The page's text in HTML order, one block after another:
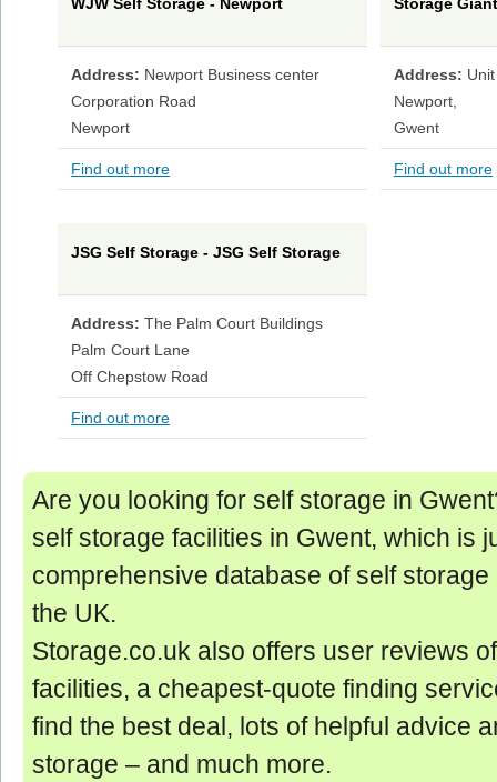
Address: Newport Business center
Corporation Road
Newport
Find out more
Address:
Newport,
Gwent
Find out more
JSG Self Storage - JSG Self Storage
Address: The Palm Court Buildings
Palm Court Lane
Off Chepstow Road
Find out more
Are you looking for self storage in
self storage facilities in Gwent, which is
comprehensive database of self
the UK.
Storage.co.uk also offers user reviews
facilities, a cheapest-quote finding
find the best deal, lots of helpful advice
storage ‒ and much more.